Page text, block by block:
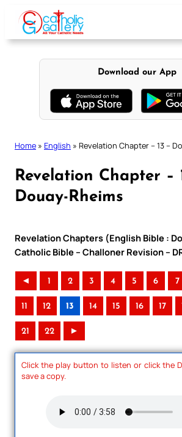
content
Download our App
Home » English » Revelation Chapter – 13 –
Revelation Chapter –
Douay-Rheims
Revelation Chapters (English Bible :
Catholic Bible – Challoner Revision –
◄ 1 2 3 4 5 6 7
11 12 13 14 15 16 17
21 22 ►
Click the play button to listen or click the
save a copy.